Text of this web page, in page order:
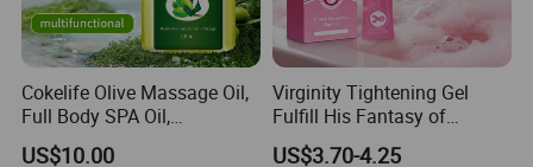
Cokelife Olive Massage Oil,
Full Body SPA Oil,
Moisturizing and Pleasant
US$10.00
Virginity Tightening Gel
Fulfill His Fantasy of
Tightness, Boost
US$3.70-4.25